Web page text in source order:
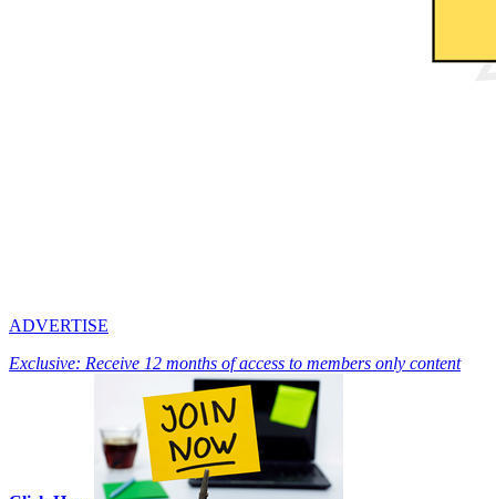
ADVERTISE
Exclusive: Receive 12 months of access to members only content